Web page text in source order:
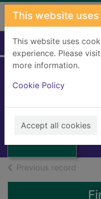
Skip to main content
This website
This website uses
experience. Please
more information.
Cookie Policy
Accept all cookies
Home Full display
Scots and
Previous record